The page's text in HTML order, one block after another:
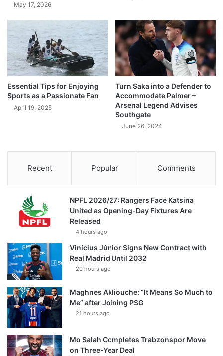
May 17, 2026
Essential Tips for Enjoying
Sports as a Passionate Fan
April 19, 2025
Turn Saka into a Defender to
Accommodate Palmer –
Arsenal Legend Advises
Southgate
June 26, 2024
Recent Popular Comments
NPFL 2026/27: Rangers Face Katsina
United as Opening-Day Fixtures Are
Released
4 hours ago
Vinícius Júnior Signs New Contract with
Real Madrid Until 2032
20 hours ago
Maghnes Akliouche: “It Means So Much to
Me” after Joining PSG
21 hours ago
Mo Salah Completes Trabzonspor Move
on Three-Year Deal